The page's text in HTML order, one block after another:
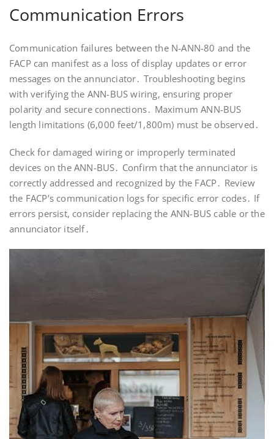
Communication Errors
Communication failures between the N-ANN-80 and the
FACP can manifest as a loss of display updates or error
messages on the annunciator․ Troubleshooting begins
with verifying the ANN-BUS wiring, ensuring proper
polarity and secure connections․ Maximum ANN-BUS
length limitations (6,000 feet/1,800m) must be observed․
Check for damaged wiring or improperly terminated
devices on the ANN-BUS․ Confirm that the annunciator is
correctly addressed and recognized by the FACP․ Review
the FACP’s communication logs for specific error codes․ If
errors persist, consider replacing the ANN-BUS cable or the
annunciator itself․